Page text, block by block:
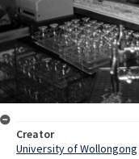
Creator
University of Wollongong